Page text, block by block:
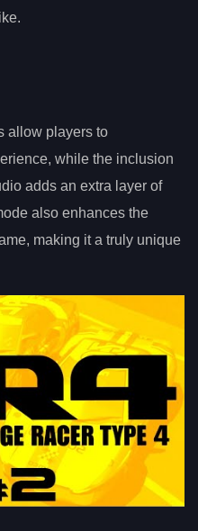
allow players to
while the inclusion
adds an extra layer of
also enhances the
making it a truly unique